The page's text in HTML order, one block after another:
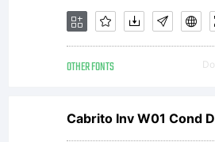
OTHER FONTS
Cabrito Inv W01 Cond